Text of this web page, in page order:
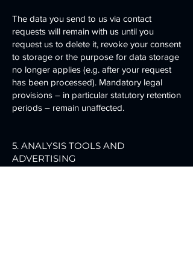
The data you send to us via contact
requests will remain with us until you
request us to delete it, revoke your consent
to storage or the purpose for data storage
no longer applies (e.g. after your request
has been processed). Mandatory legal
provisions – in particular statutory retention
periods – remain unaffected.
5. ANALYSIS TOOLS AND
ADVERTISING